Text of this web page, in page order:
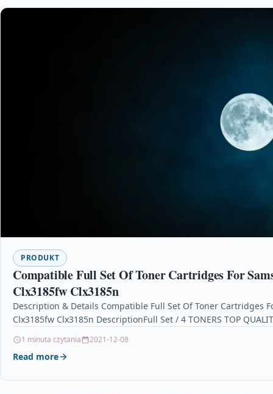
PRODUKT
Compatible Full Set Of Toner Cartridges For
Clx3185fw Clx3185n
Description & Details Compatible Full Set Of Toner Cartridges
Clx3185fw Clx3185n DescriptionFull Set / 4 TONERS TOP
1 minuta czytania 2021-12-08
Read more